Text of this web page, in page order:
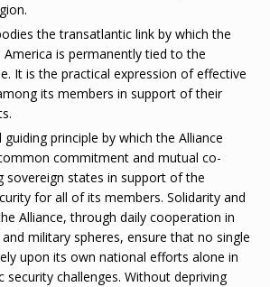
the transatlantic link by which the
is permanently tied to the
It is the practical expression of effective
its members in support of their
principle by which the Alliance
commitment and mutual co-
sovereign states in support of the
for all of its members. Solidarity and
Alliance, through daily cooperation in
military spheres, ensure that no single
upon its own national efforts alone in
security challenges. Without depriving